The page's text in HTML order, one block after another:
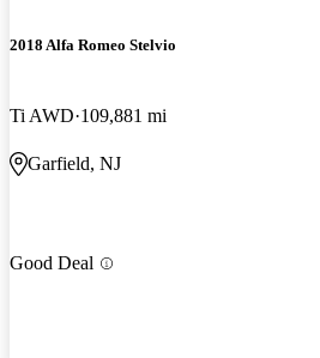
2018 Alfa Romeo Stelvio
Ti AWD 109,881 mi
Garfield, NJ
Good Deal